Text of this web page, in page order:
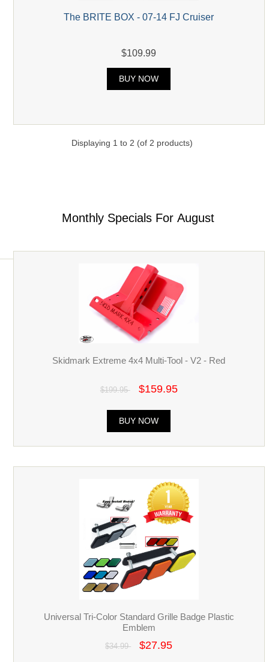
The BRITE BOX - 07-14 FJ Cruiser
$109.99
BUY NOW
Displaying 1 to 2 (of 2 products)
Monthly Specials For August
Skidmark Extreme 4x4 Multi-Tool - V2 - Red
$199.95 $159.95
BUY NOW
Universal Tri-Color Standard Grille Badge Plastic
Emblem
$34.99 $27.95